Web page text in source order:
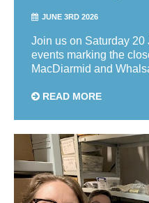
JUNE 3RD 2026
Join us on Saturday 20
events marking the
MacDiarmid and
READ MORE